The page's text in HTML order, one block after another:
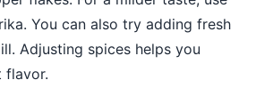
You can also try adding fresh
Adjusting spices helps you
flavor.